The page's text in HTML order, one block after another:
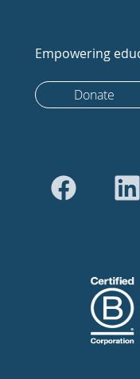
Empowering
Donate